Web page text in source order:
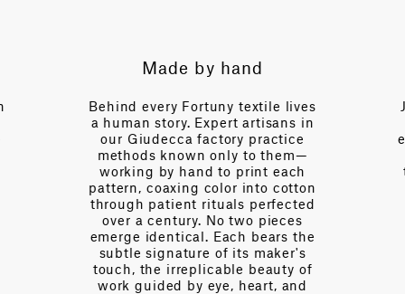
Cut to Repeat
Made by hand
every Fortuny textile lives
story. Expert artisans in
Giudecca factory practice
known only to them—
by hand to print each
coaxing color into cotton
patient rituals perfected
a century. No two pieces
identical. Each bears the
signature of its maker's
the irreplicable beauty of
guided by eye, heart, and
Just a call away,
over a
expertise—fluent
of interior
tension, of light
Every day
complexities
extraordinary